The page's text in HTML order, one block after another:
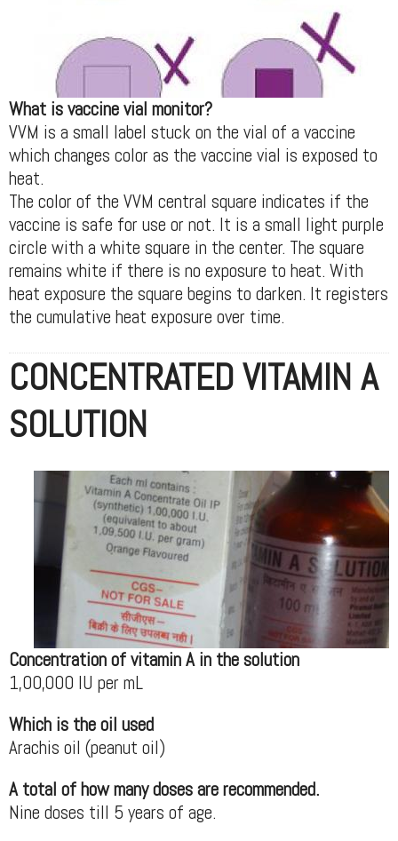
What is vaccine vial monitor?
VVM is a small label stuck on the vial of a vaccine
which changes color as the vaccine vial is exposed to
heat.
The color of the VVM central square indicates if the
vaccine is safe for use or not. It is a small light purple
circle with a white square in the center. The square
remains white if there is no exposure to heat. With
heat exposure the square begins to darken. It registers
the cumulative heat exposure over time.
CONCENTRATED VITAMIN A
SOLUTION
Concentration of vitamin A in the solution
1,00,000 IU per mL
Which is the oil used
Arachis oil (peanut oil)
A total of how many doses are recommended.
Nine doses till 5 years of age.